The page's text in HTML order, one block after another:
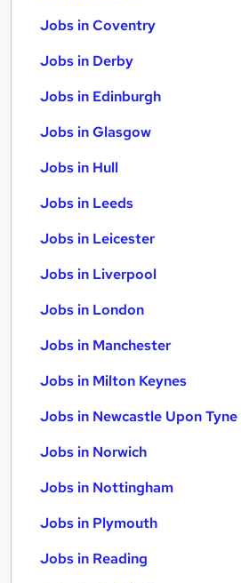
Jobs in Coventry
Jobs in Derby
Jobs in Edinburgh
Jobs in Glasgow
Jobs in Hull
Jobs in Leeds
Jobs in Leicester
Jobs in Liverpool
Jobs in London
Jobs in Manchester
Jobs in Milton Keynes
Jobs in Newcastle Upon Tyne
Jobs in Norwich
Jobs in Nottingham
Jobs in Plymouth
Jobs in Reading